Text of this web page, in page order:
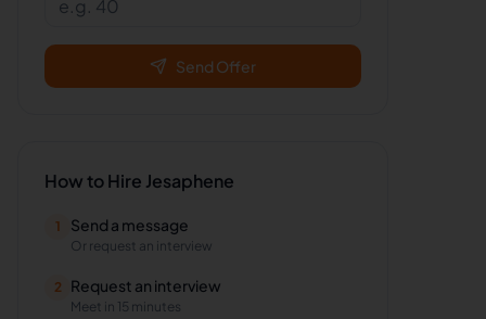
Send Offer
How to Hire Jesaphene
1 Send a message
Or request an interview
2 Request an interview
Meet in 15 minutes